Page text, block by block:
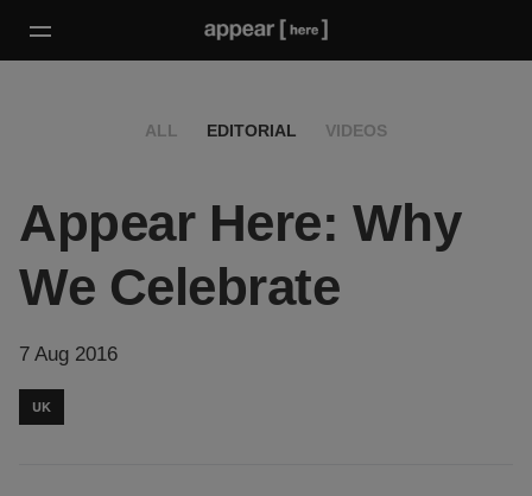
ALL EDITORIAL VIDEOS
Appear Here: Why
We Celebrate
7 Aug 2016
UK